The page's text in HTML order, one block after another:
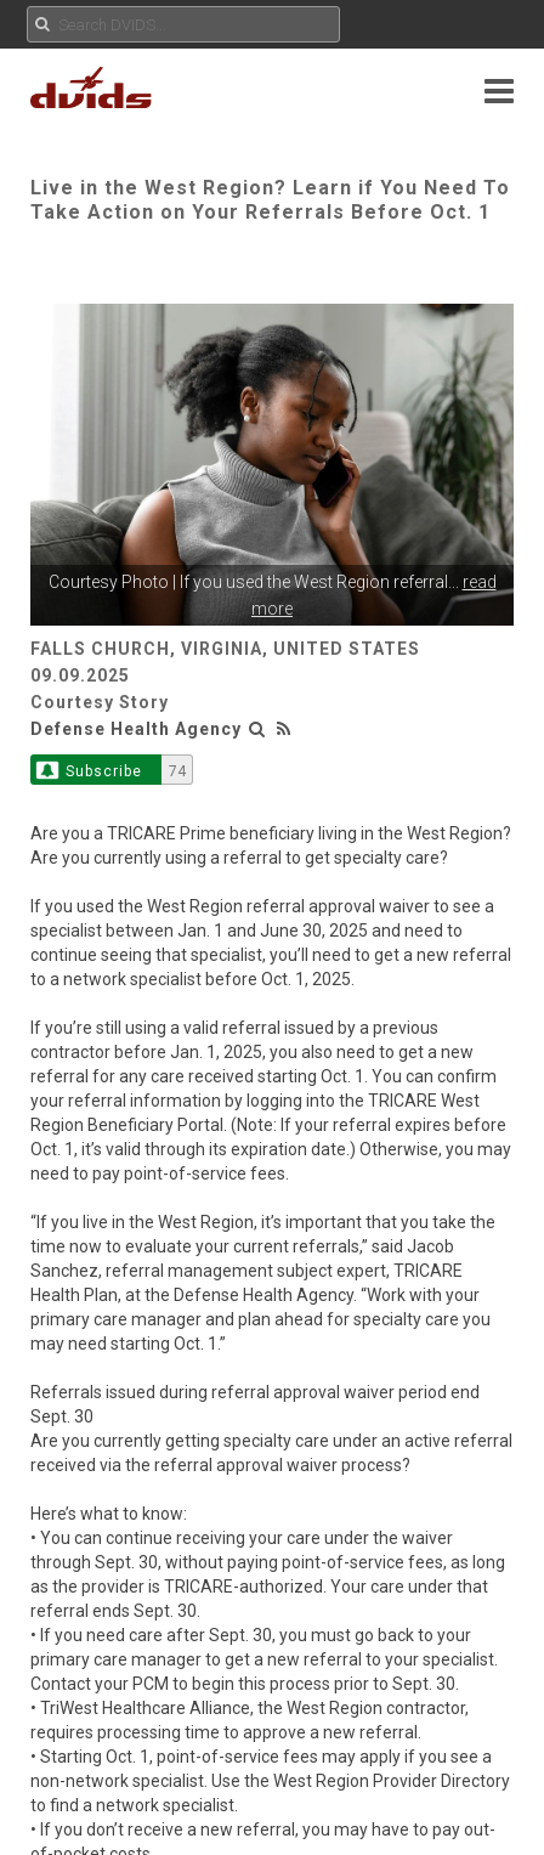
Live in the West Region? Learn if You Need To
Take Action on Your Referrals Before Oct. 1
Courtesy Photo | If you used the West Region referral
read
more
FALLS CHURCH, VIRGINIA, UNITED STATES
09.09.2025
Courtesy Story
Defense Health Agency
Subscribe 74
Are you a TRICARE Prime beneficiary living in the West Region?
Are you currently using a referral to get specialty care?
If you used the West Region referral approval waiver to see a
specialist between Jan. 1 and June 30, 2025 and need to
continue seeing that specialist, you’ll need to get a new referral
to a network specialist before Oct. 1, 2025.
If you’re still using a valid referral issued by a previous
contractor before Jan. 1, 2025, you also need to get a new
referral for any care received starting Oct. 1. You can confirm
your referral information by logging into the TRICARE West
Region Beneficiary Portal. (Note: If your referral expires before
Oct. 1, it’s valid through its expiration date.) Otherwise, you may
need to pay point-of-service fees.
“If you live in the West Region, it’s important that you take the
time now to evaluate your current referrals,” said Jacob
Sanchez, referral management subject expert, TRICARE
Health Plan, at the Defense Health Agency. “Work with your
primary care manager and plan ahead for specialty care you
may need starting Oct. 1.”
Referrals issued during referral approval waiver period end
Sept. 30
Are you currently getting specialty care under an active referral
received via the referral approval waiver process?
Here’s what to know:
• You can continue receiving your care under the waiver
through Sept. 30, without paying point-of-service fees, as long
as the provider is TRICARE-authorized. Your care under that
referral ends Sept. 30.
• If you need care after Sept. 30, you must go back to your
primary care manager to get a new referral to your specialist.
Contact your PCM to begin this process prior to Sept. 30.
• TriWest Healthcare Alliance, the West Region contractor,
requires processing time to approve a new referral.
• Starting Oct. 1, point-of-service fees may apply if you see a
non-network specialist. Use the West Region Provider Directory
to find a network specialist.
• If you don’t receive a new referral, you may have to pay out-